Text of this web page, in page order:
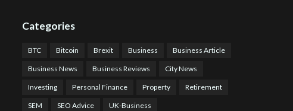
Categories
BTC Bitcoin Brexit Business Business Article
Business News Business Reviews City News
Investing Personal Finance Property Retirement
SEM SEO Advice UK-Business